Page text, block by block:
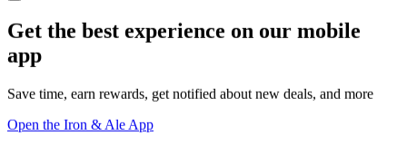
Get the best experience on our mobile
app
Save time, earn rewards, get notified about new deals, and more
Open the Iron & Ale App